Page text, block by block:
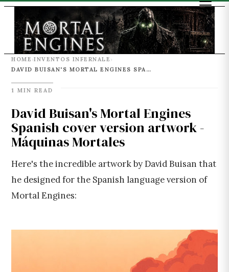
HOME ›INVENTOS INFERNALE ›
DAVID BUISAN'S MORTAL ENGINES SPANISH COVER VERSION ARTWORK - MÁQUINAS MORTALES
1 MIN READ
David Buisan's Mortal Engines
Spanish cover version artwork -
Máquinas Mortales
Here's the incredible artwork by David Buisan that
he designed for the Spanish language version of
Mortal Engines: